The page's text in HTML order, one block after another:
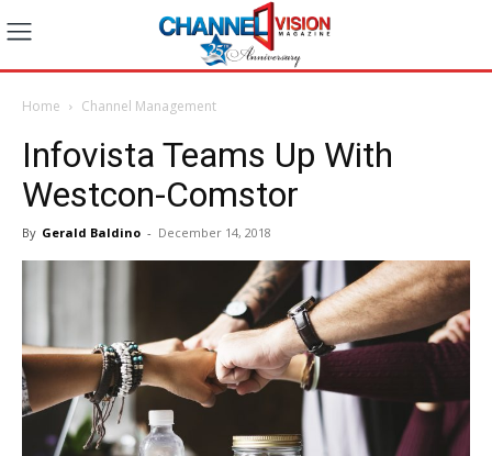
Home Channel Management
Infovista Teams Up With
Westcon-Comstor
By Gerald Baldino - December 14, 2018